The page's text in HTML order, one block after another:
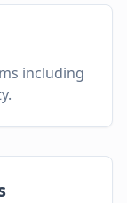
including